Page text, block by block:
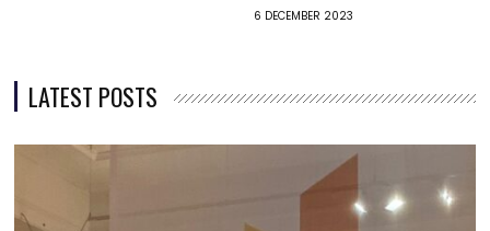
6 DECEMBER 2023
LATEST POSTS